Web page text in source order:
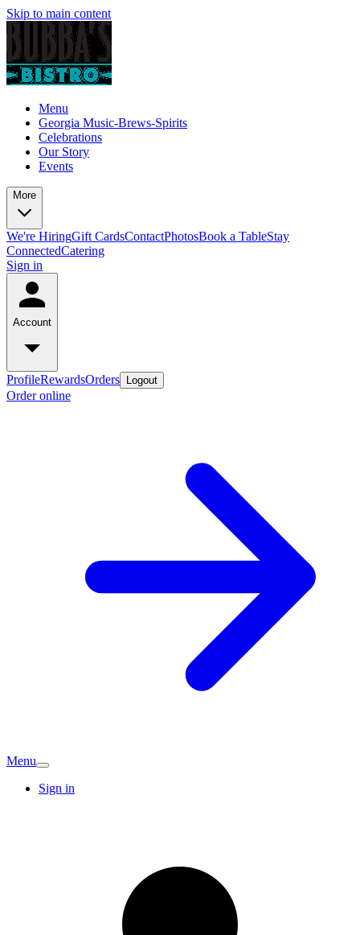
Skip to main content
Menu
Georgia Music-Brews-Spirits
Celebrations
Our Story
Events
More
We're HiringGift CardsContactPhotosBook a TableStay
ConnectedCatering
Sign in
Account
ProfileRewardsOrders Logout
Order online
Menu
Sign in